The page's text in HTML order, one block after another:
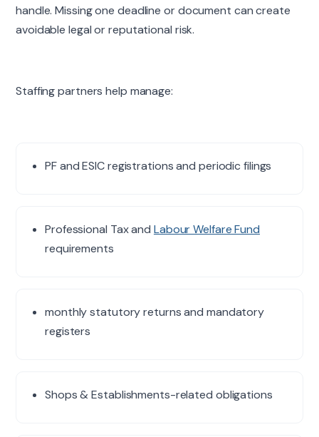
handle. Missing one deadline or document can create
avoidable legal or reputational risk.
Staffing partners help manage:
PF and ESIC registrations and periodic filings
Professional Tax and Labour Welfare Fund
requirements
monthly statutory returns and mandatory
registers
Shops & Establishments-related obligations